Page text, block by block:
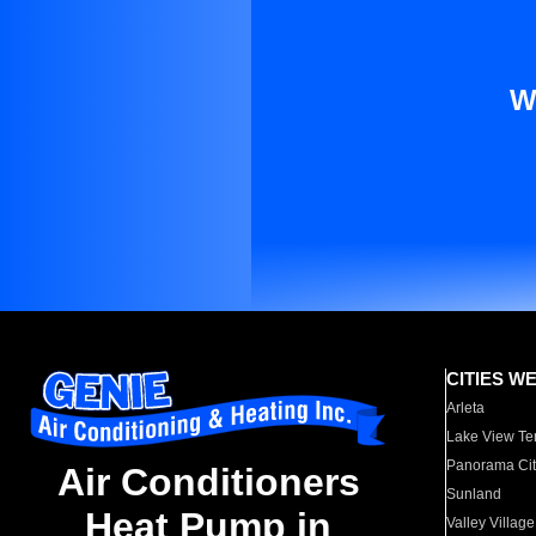
Air Conditioners
Heat Pump in
CITIES
Arleta
Lake View
Panorama
Sunland
Valley Village